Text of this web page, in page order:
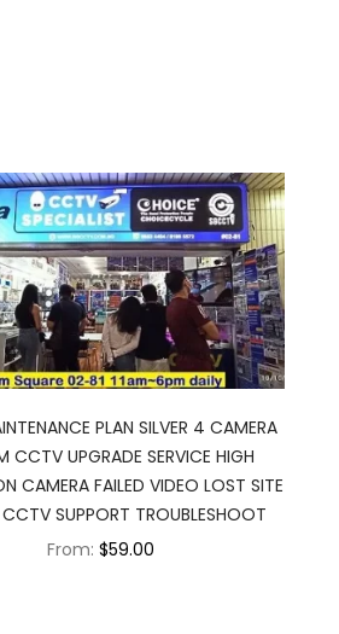
PLAN SILVER 4 CAMERA
CCTV UPGRADE SERVICE HIGH
CAMERA FAILED VIDEO LOST SITE
CCTV SUPPORT TROUBLESHOOT
From: $59.00